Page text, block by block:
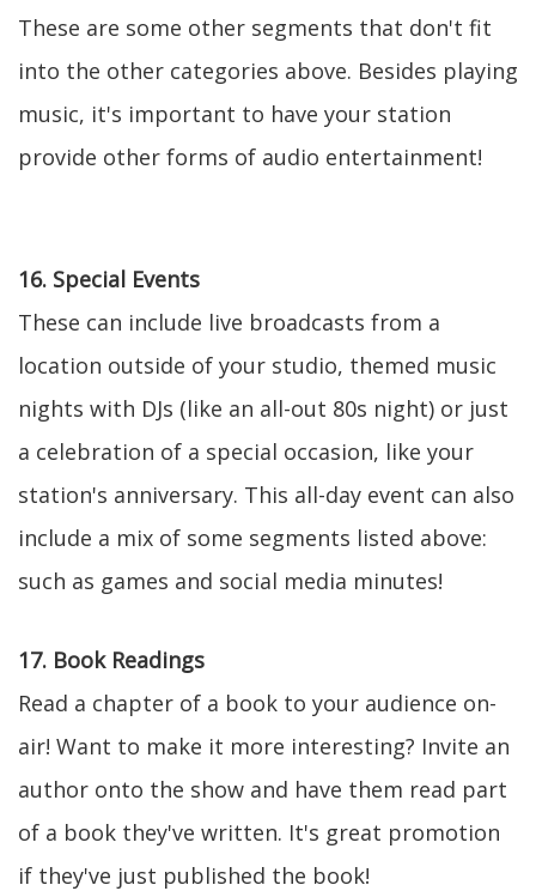
These are some other segments that don't fit
into the other categories above. Besides playing
music, it's important to have your station
provide other forms of audio entertainment!
16. Special Events
These can include live broadcasts from a
location outside of your studio, themed music
nights with DJs (like an all-out 80s night) or just
a celebration of a special occasion, like your
station's anniversary. This all-day event can also
include a mix of some segments listed above:
such as games and social media minutes!
17. Book Readings
Read a chapter of a book to your audience on-
air! Want to make it more interesting? Invite an
author onto the show and have them read part
of a book they've written. It's great promotion
if they've just published the book!